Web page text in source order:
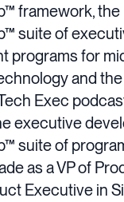
framework, the
suite of
programs for
and
Exec
executive
suite of
as a VP of
Executive in